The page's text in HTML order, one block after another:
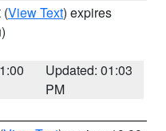
(View Text) expires
Updated: 01:03
PM